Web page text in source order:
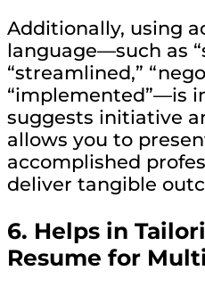
Additionally, using
language—such as
“streamlined,”
“implemented”—is
suggests initiative
allows you to
accomplished
deliver tangible
6. Helps in
Resume for